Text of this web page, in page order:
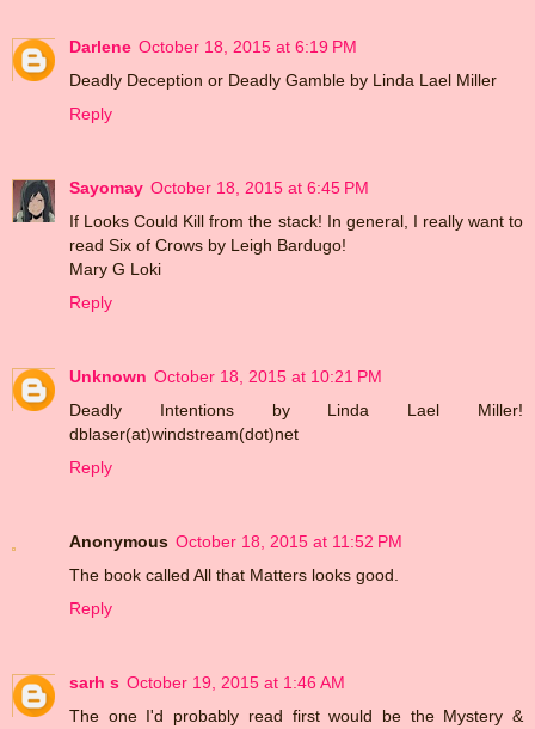
Darlene October 18, 2015 at 6:19 PM
Deadly Deception or Deadly Gamble by Linda Lael Miller
Reply
Sayomay October 18, 2015 at 6:45 PM
If Looks Could Kill from the stack! In general, I really want to
read Six of Crows by Leigh Bardugo!
Mary G Loki
Reply
Unknown October 18, 2015 at 10:21 PM
Deadly Intentions by Linda Lael Miller!
dblaser(at)windstream(dot)net
Reply
Anonymous October 18, 2015 at 11:52 PM
The book called All that Matters looks good.
Reply
sarh s October 19, 2015 at 1:46 AM
The one I'd probably read first would be the Mystery &